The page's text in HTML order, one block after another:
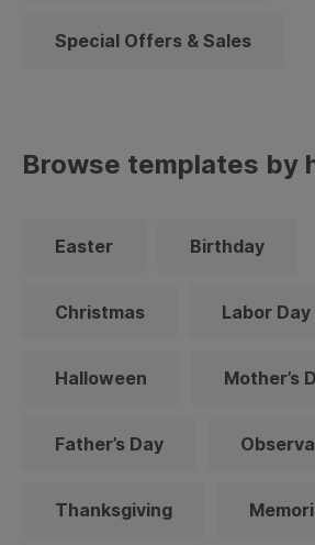
Special Offers & Sales
Browse templates by
Easter Birthday
Christmas Labor Day
Halloween Mother’s
Father’s Day
Thanksgiving